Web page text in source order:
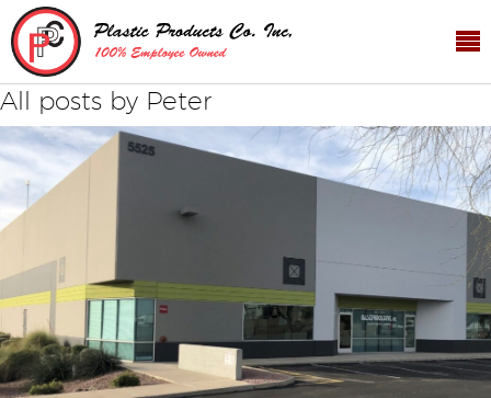
All posts by Peter